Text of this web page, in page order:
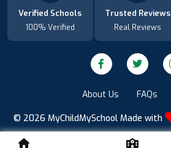
Verified Schools
100% Verified
Trusted Reviews
Real Reviews
About Us FAQs
© 2026 MyChildMySchool Made with